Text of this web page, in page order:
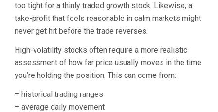
too tight for a thinly traded growth stock. Likewise, a
take-profit that feels reasonable in calm markets might
never get hit before the trade reverses.
High-volatility stocks often require a more realistic
assessment of how far price usually moves in the time
you’re holding the position. This can come from:
– historical trading ranges
– average daily movement